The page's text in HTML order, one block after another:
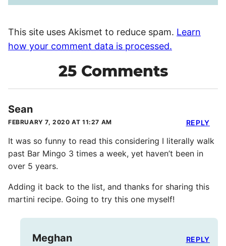
This site uses Akismet to reduce spam. Learn
how your comment data is processed.
25 Comments
Sean
FEBRUARY 7, 2020 AT 11:27 AM
It was so funny to read this considering I literally walk
past Bar Mingo 3 times a week, yet haven’t been in
over 5 years.
Adding it back to the list, and thanks for sharing this
martini recipe. Going to try this one myself!
REPLY
Meghan REPLY